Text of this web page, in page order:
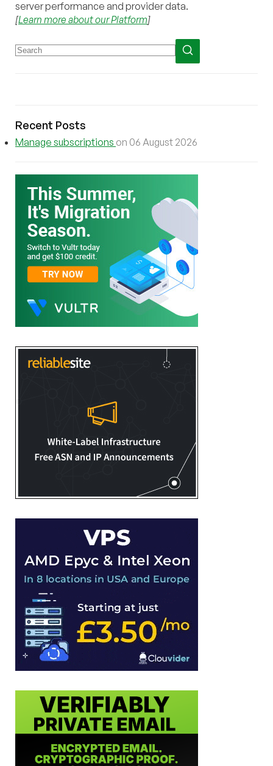
server performance and provider data.
[Learn more about our Platform]
Recent Posts
Manage subscriptions on 06 August 2026